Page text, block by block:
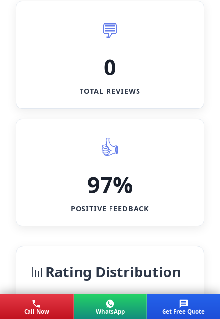
0
TOTAL REVIEWS
97%
POSITIVE FEEDBACK
Rating Distribution
★★★★★
85%
Call Now WhatsApp Get Free Quote